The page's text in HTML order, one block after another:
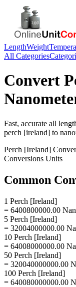
LengthWeight
All Categories
Convert
Fast, accurate all
perch [ireland] to
Perch [Ireland]
Conversions Units
Common
1 Perch [Ireland]
= 6400800000.00
5 Perch [Ireland]
= 32004000000.00
10 Perch [Ireland]
= 64008000000.00
50 Perch [Ireland]
= 320040000000.00
100 Perch [Ireland]
= 640080000000.00